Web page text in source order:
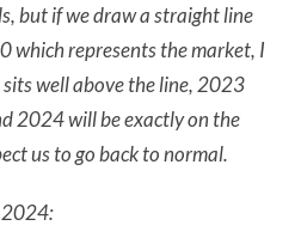
but if we draw a straight line
which represents the market, I
well above the line, 2023
2024 will be exactly on the
us to go back to normal.
2024: